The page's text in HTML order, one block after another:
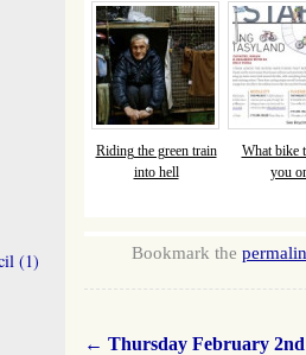
Riding the green train
into hell
What bike
you
Bookmark the
← Thursday February 2nd
(1)